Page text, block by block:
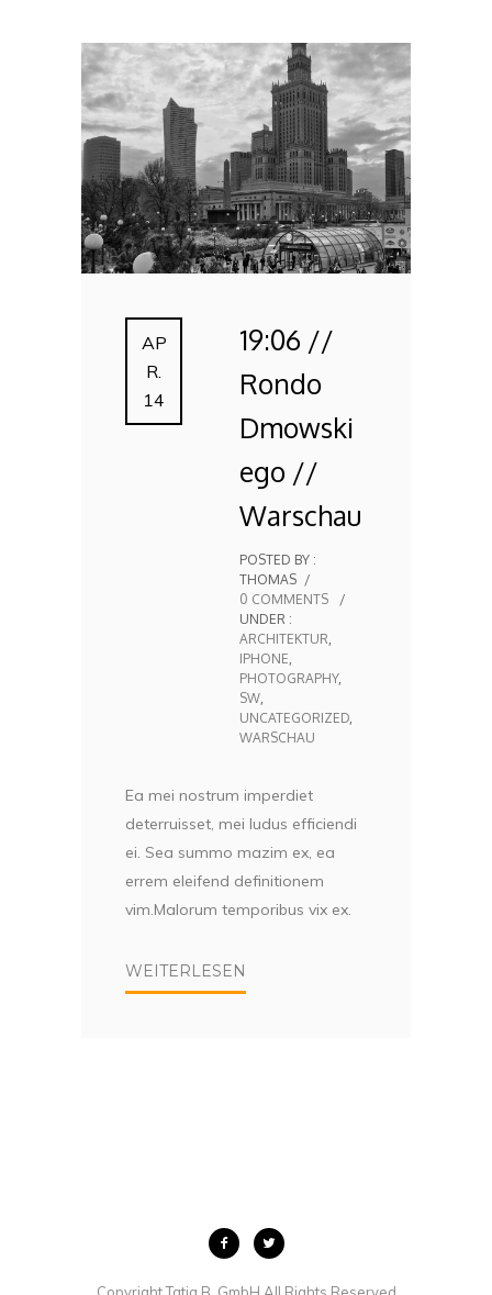
AP
R.
14
19:06 //
Rondo
Dmowski
ego //
Warschau
POSTED BY :
THOMAS /
0 COMMENTS
/
UNDER :
ARCHITEKTUR,
IPHONE,
PHOTOGRAPHY,
SW,
UNCATEGORIZED,
WARSCHAU
Ea mei nostrum imperdiet
deterruisset, mei ludus efficiendi
ei. Sea summo mazim ex, ea
errem eleifend definitionem
vim.Malorum temporibus vix ex.
WEITERLESEN